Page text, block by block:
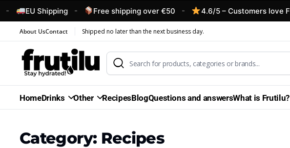
Shipping - Free shipping over €50 - 4.6/5 – Customers love Frutilu -
About UsContact Shipped no later than the next business day.
HomeDrinks Other RecipesBlogQuestions and answersWhat is Frutilu?
Category: Recipes